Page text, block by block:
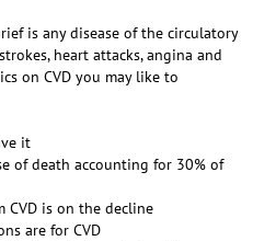
is any disease of the circulatory
heart attacks, angina and
on CVD you may like to
it
of death accounting for 30% of
CVD is on the decline
are for CVD